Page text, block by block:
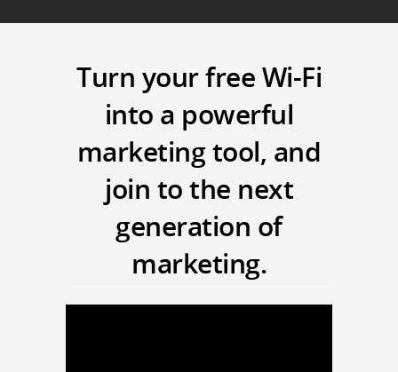
Turn your free Wi-Fi
into a powerful
marketing tool, and
join to the next
generation of
marketing.